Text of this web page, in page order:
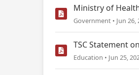
Ministry of
Government • Jun 26,
TSC Statement
Education • Jun 25,